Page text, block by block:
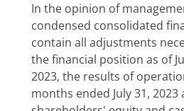
In the opinion of
condensed consolidated
contain all adjustments
the financial position as of
2023, the results of
months ended July 31, 2023